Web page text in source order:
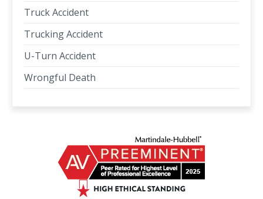
Truck Accident
Trucking Accident
U-Turn Accident
Wrongful Death